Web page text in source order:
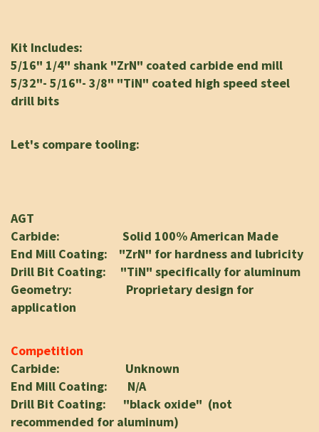
Kit Includes:
5/16" 1/4" shank "ZrN" coated carbide end mill
5/32"- 5/16"- 3/8" "TiN" coated high speed steel
drill bits
Let's compare tooling:
AGT
Carbide: Solid 100% American Made
End Mill Coating: "ZrN" for hardness and lubricity
Drill Bit Coating: "TiN" specifically for aluminum
Geometry: Proprietary design for
application
Competition
Carbide: Unknown
End Mill Coating: N/A
Drill Bit Coating: "black oxide" (not
recommended for aluminum)